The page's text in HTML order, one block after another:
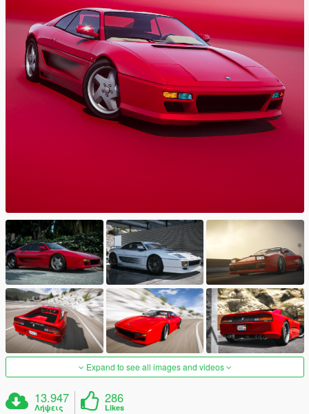
Expand to see all images and videos
13.947
Λήψεις
286
Likes